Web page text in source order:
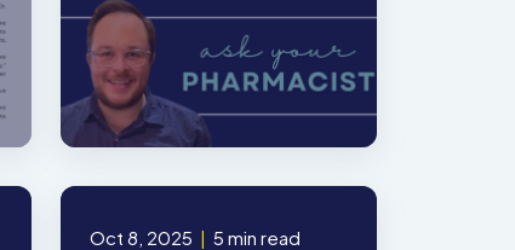
Oct 8, 2025 | 5 min read